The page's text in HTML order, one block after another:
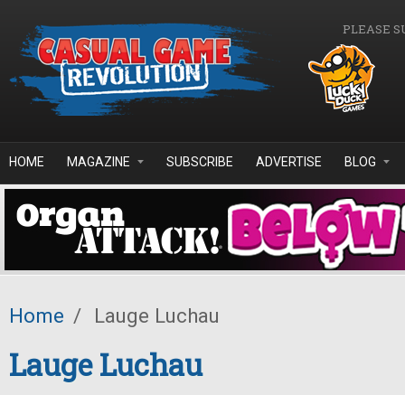
PLEASE
HOME MAGAZINE SUBSCRIBE ADVERTISE BLOG
Home / Lauge Luchau
Lauge Luchau